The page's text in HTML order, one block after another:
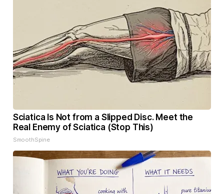
Sciatica Is Not from a Slipped Disc. Meet the
Real Enemy of Sciatica (Stop This)
SmoothSpine